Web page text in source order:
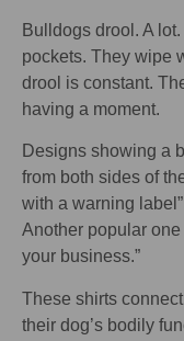
Bulldogs drool. A
pockets. They wipe
drool is constant.
having a moment.
Designs showing a
from both sides of
with a warning
Another popular
your business.”
These shirts
their dog’s bodily